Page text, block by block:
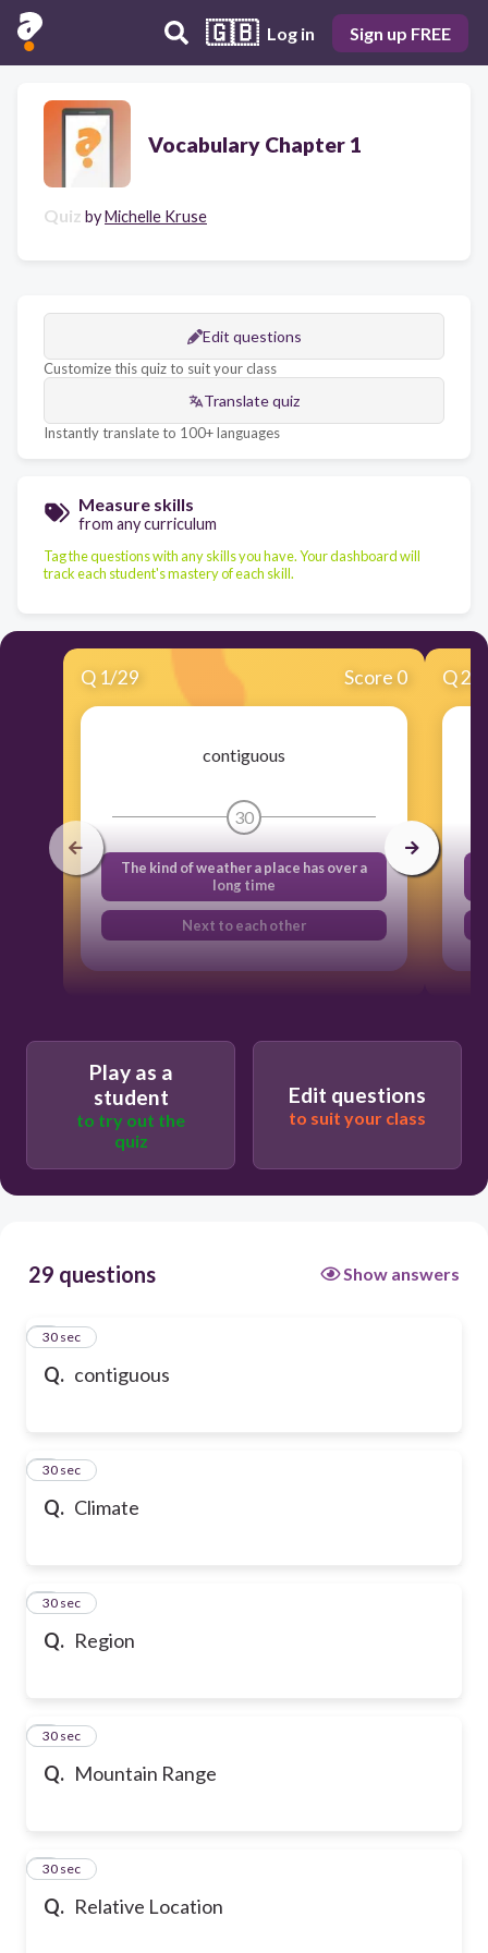
🇬🇧 Log in Sign up FREE
Vocabulary Chapter 1
Quiz byMichelle Kruse
Edit questions
Customize this quiz to suit your class
Translate quiz
Instantly translate to 100+ languages
Measure skills
from any curriculum
Tag the questions with any skills you have. Your dashboard will
track each student's mastery of each skill.
Q 1/29 Score 0
contiguous
30
The kind of weather a place has over a
long time
Next to each other
Q2
Play as a
student
to try out the
quiz
Edit questions
to suit your class
29 questions Show answers
Q. contiguous
1
30 sec
Q. Climate
2
30 sec
Q. Region
3
30 sec
Q. Mountain Range
4
30 sec
Q. Relative Location
5
30 sec